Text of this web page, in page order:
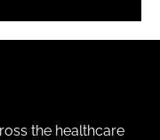
the healthcare